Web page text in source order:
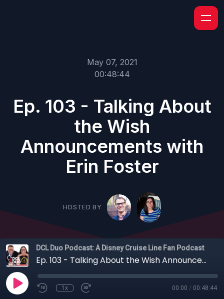
May 07, 2021
00:48:44
Ep. 103 - Talking About
the Wish
Announcements with
Erin Foster
HOSTED BY
DCL Duo Podcast: A Disney Cruise Line Fan Podcast
Ep. 103 - Talking About the Wish Announcements with Erin Foster
1x 00:00 / 00:48:44